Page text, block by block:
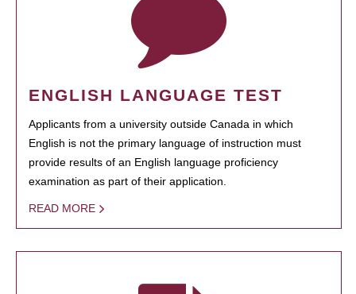
ENGLISH LANGUAGE TEST
Applicants from a university outside Canada in which
English is not the primary language of instruction must
provide results of an English language proficiency
examination as part of their application.
READ MORE